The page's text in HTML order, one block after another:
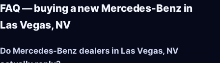
FAQ — buying a new Mercedes-Benz in
Las Vegas, NV
Do Mercedes-Benz dealers in Las Vegas, NV